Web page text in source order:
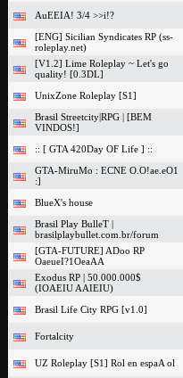
AuEEIA! 3/4 >>i!?
[ENG] Sicilian Syndicates RP (ss-
roleplay.net)
[V1.2] Lime Roleplay ~ Let's go
quality! [0.3DL]
UnixZone Roleplay [S1]
Brasil Streetcity|RPG | [BEM
VINDOS!]
:: [ GTA 420Day OF Life ] ::
GTA-MiruMo : ECNE O.O!ae.eO1
:]
BlueX's house
Brasil Play BulleT |
brasilplaybullet.com.br/forum
[GTA-FUTURE] ADoo RP
OaeueI?1OeaAA
Exodus RP | 50.000.000$
(IOAEIU AAIEIU)
Brasil Life City RPG [v1.0]
Fortalcity
UZ Roleplay [S1] Rol en espaA ol